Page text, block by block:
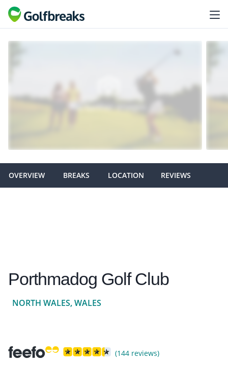
OVERVIEW BREAKS LOCATION REVIEWS
Porthmadog Golf Club
NORTH WALES, WALES
(144 reviews)